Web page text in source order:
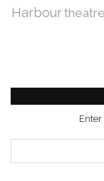
Harbourtheatre